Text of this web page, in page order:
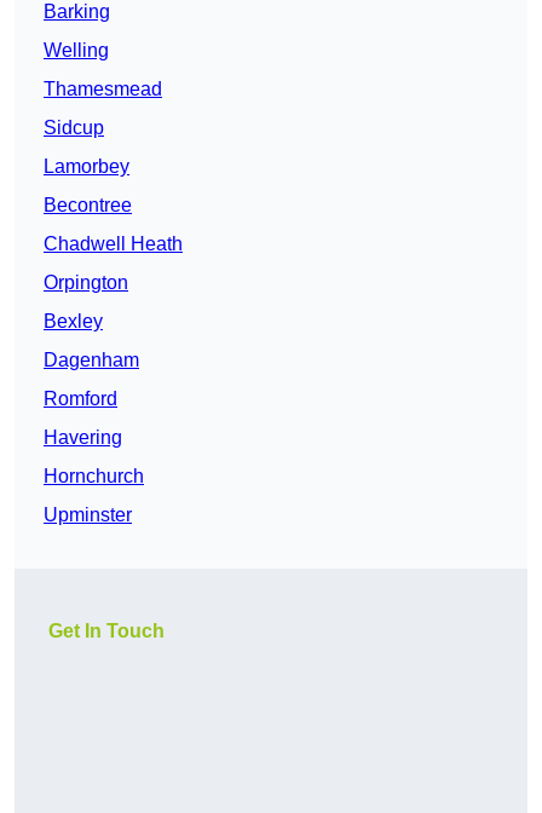
Barking
Welling
Thamesmead
Sidcup
Lamorbey
Becontree
Chadwell Heath
Orpington
Bexley
Dagenham
Romford
Havering
Hornchurch
Upminster
Get In Touch